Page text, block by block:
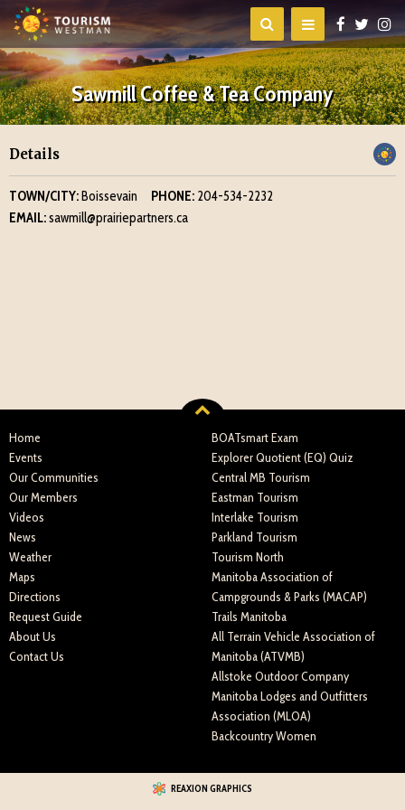
Sawmill Coffee & Tea Company
Details
TOWN/CITY:Boissevain PHONE: 204-534-2232
EMAIL:sawmill@prairiepartners.ca
Home
Events
Our Communities
Our Members
Videos
News
Weather
Maps
Directions
Request Guide
About Us
Contact Us
BOATsmart Exam
Explorer Quotient (EQ) Quiz
Central MB Tourism
Eastman Tourism
Interlake Tourism
Parkland Tourism
Tourism North
Manitoba Association of
Campgrounds & Parks (MACAP)
Trails Manitoba
All Terrain Vehicle Association of
Manitoba (ATVMB)
Allstoke Outdoor Company
Manitoba Lodges and Outfitters
Association (MLOA)
Backcountry Women
REAXION GRAPHICS